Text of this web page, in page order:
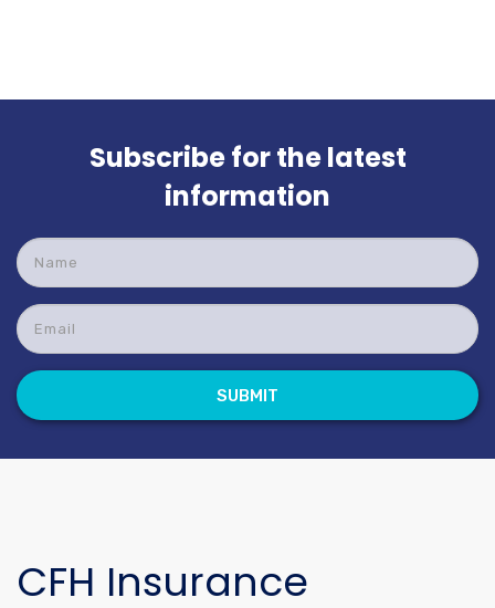
Subscribe for the latest
information
CFH Insurance